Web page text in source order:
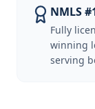
NMLS
Fully
winning
serving